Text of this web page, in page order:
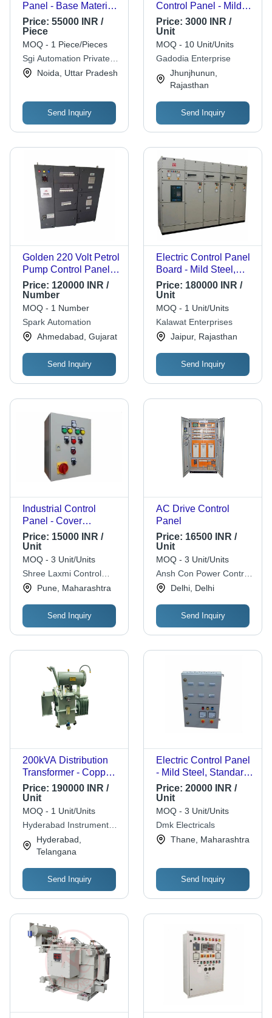
Panel - Base Material:
Pvc
Price: 55000 INR /
Piece
MOQ - 1 Piece/Pieces
Sgi Automation Private
LimitedNoida, Uttar Pradesh
Send Inquiry
Control Panel - Mild
Steel Housing, White
Finish | 220V Rated
Current, Easily
Accessible Circuit
Breaker, Removable
Cover for Easy Wiring
Access
Price: 3000 INR /
Unit
MOQ - 10 Unit/Units
Gadodia Enterprise
Jhunjhunun,
Rajasthan
Send Inquiry
Golden 220 Volt Petrol
Pump Control Panel
For Industrial Use
Price: 120000 INR /
Number
MOQ - 1 Number
Spark Automation
Ahmedabad, Gujarat
Send Inquiry
Electric Control Panel
Board - Mild Steel,
White, Shock Proof |
Long Lasting,
Durable, 1 Year
Warranty
Price: 180000 INR /
Unit
MOQ - 1 Unit/Units
Kalawat Enterprises
Jaipur, Rajasthan
Send Inquiry
Industrial Control
Panel - Cover
Material: Mild Steel
Price: 15000 INR /
Unit
MOQ - 3 Unit/Units
Shree Laxmi Control
PanelsPune, Maharashtra
Send Inquiry
AC Drive Control
Panel
Price: 16500 INR /
Unit
MOQ - 3 Unit/Units
Ansh Con Power Control
SystemDelhi, Delhi
Send Inquiry
200kVA Distribution
Transformer - Copper
Winding, 11 kV / 0.433
kV, ONAN Cooling |
Rust Free Metal,
Three Phase,
Industrial Use
Price: 190000 INR /
Unit
MOQ - 1 Unit/Units
Hyderabad Instrument
Transformers Private
Limited
Hyderabad,
Telangana
Send Inquiry
Electric Control Panel
- Mild Steel, Standard
Size, Gray, Pre-
Galvanized | Easy To
Operate, IP44, 415V,
Analog Display
Price: 20000 INR /
Unit
MOQ - 3 Unit/Units
Dmk Electricals
Thane, Maharashtra
Send Inquiry